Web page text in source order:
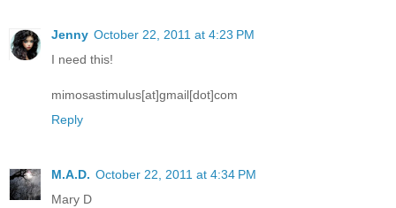
Jenny October 22, 2011 at 4:23 PM
I need this!
mimosastimulus[at]gmail[dot]com
Reply
M.A.D. October 22, 2011 at 4:34 PM
Mary D